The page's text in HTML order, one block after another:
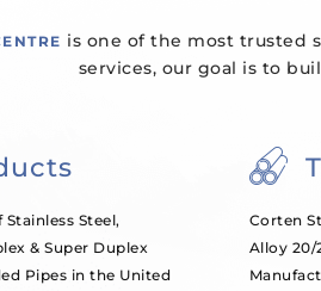
is one of the most trusted
services, our goal is to
Steel,
& Super Duplex
Pipes in the United
Corten
Alloy 20/